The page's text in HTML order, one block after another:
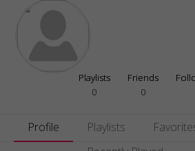
Playlists
0
Friends
0
Profile Playlists